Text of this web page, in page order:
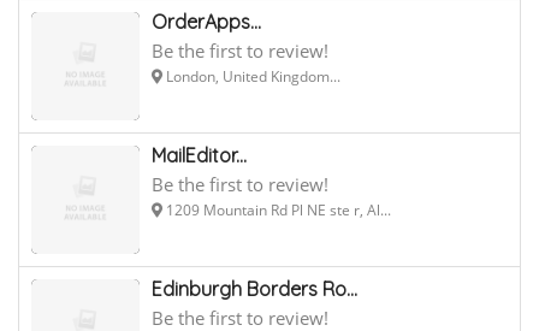
OrderApps...
Be the first to review!
London, United Kingdom...
MailEditor...
Be the first to review!
1209 Mountain Rd Pl NE ste r, Al...
Edinburgh Borders Ro...
Be the first to review!